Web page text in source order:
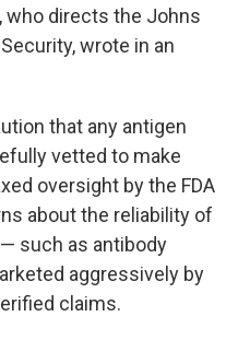
, who directs the Johns
wrote in an
that any antigen
vetted to make
oversight by the FDA
about the reliability of
such as antibody
aggressively by
claims.